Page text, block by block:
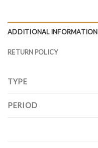
ADDITIONAL INFORMATION
RETURN POLICY
TYPE
PERIOD